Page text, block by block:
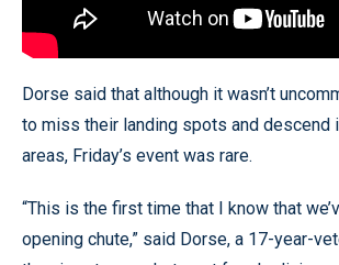
Dorse said that although it wasn’t
to miss their landing spots and descend
areas, Friday’s event was rare.
“This is the first time that I know that
opening chute,” said Dorse, a 17-year-